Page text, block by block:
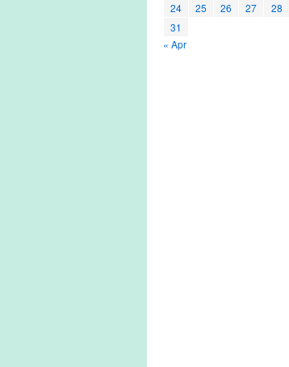
24
25 26 27 28
31
« Apr